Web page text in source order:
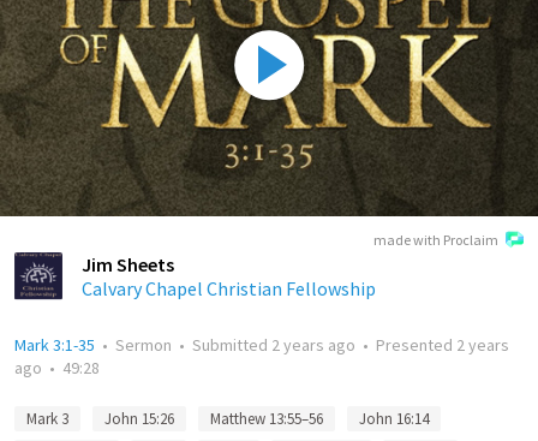
made with Proclaim
Jim Sheets
Calvary Chapel Christian Fellowship
Mark 3:1-35 • Sermon • Submitted 2 years ago • Presented 2 years
ago • 49:28
Mark 3 John 15:26 Matthew 13:55–56
John 16:14